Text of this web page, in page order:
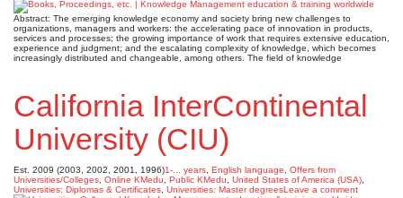
Abstract: The emerging knowledge economy and society bring new challenges to
organizations, managers and workers: the accelerating pace of innovation in products,
services and processes; the growing importance of work that requires extensive education,
experience and judgment; and the escalating complexity of knowledge, which becomes
increasingly distributed and changeable, among others. The field of knowledge
California InterContinental
University (CIU)
Est. 2009 (2003, 2002, 2001, 1996)1-... years English language
Offers from
Universities/Colleges Online KMedu Public KMedu United States of America (USA)
Universities: Diplomas & Certificates Universities: Master degreesLeave a comment